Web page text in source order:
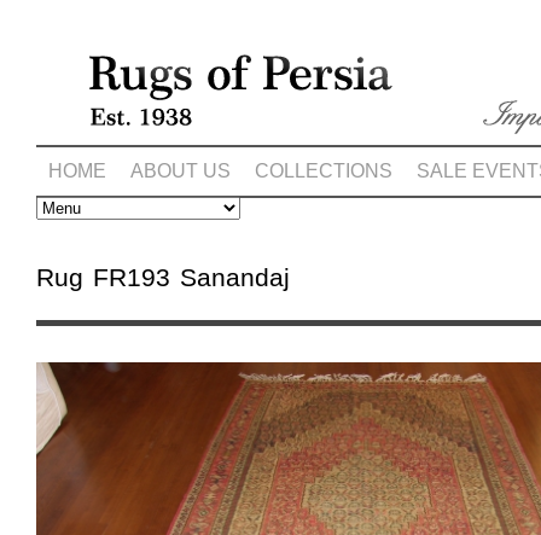
HOME ABOUT US COLLECTIONS SALE
Rug FR193 Sanandaj